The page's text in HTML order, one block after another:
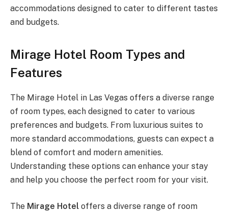
accommodations designed to cater to different tastes
and budgets.
Mirage Hotel Room Types and
Features
The Mirage Hotel in Las Vegas offers a diverse range
of room types, each designed to cater to various
preferences and budgets. From luxurious suites to
more standard accommodations, guests can expect a
blend of comfort and modern amenities.
Understanding these options can enhance your stay
and help you choose the perfect room for your visit.
The Mirage Hotel offers a diverse range of room